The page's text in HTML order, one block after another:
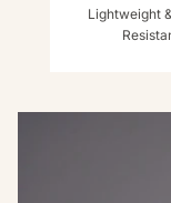
Lightweight